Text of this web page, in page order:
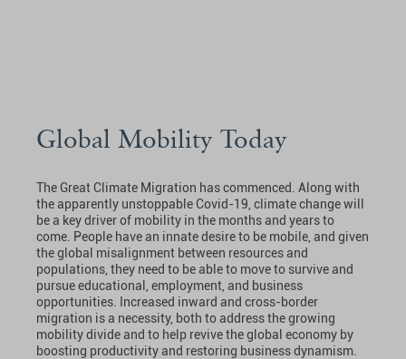
Global Mobility Today
The Great Climate Migration has commenced. Along with
the apparently unstoppable Covid-19, climate change will
be a key driver of mobility in the months and years to
come. People have an innate desire to be mobile, and given
the global misalignment between resources and
populations, they need to be able to move to survive and
pursue educational, employment, and business
opportunities. Increased inward and cross-border
migration is a necessity, both to address the growing
mobility divide and to help revive the global economy by
boosting productivity and restoring business dynamism.